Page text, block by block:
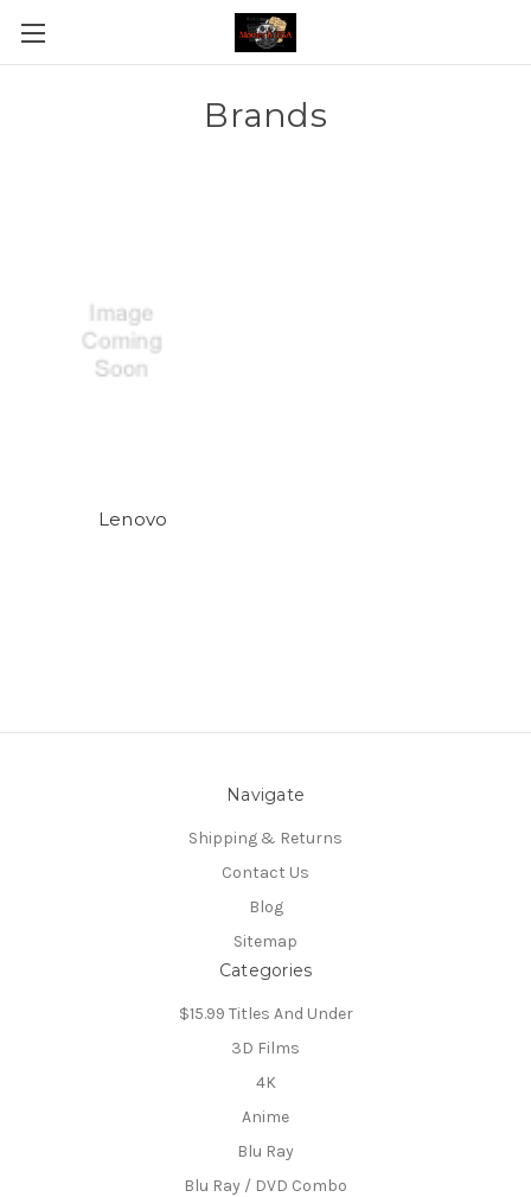
Brands
Lenovo
Navigate
Shipping & Returns
Contact Us
Blog
Sitemap
Categories
$15.99 Titles And Under
3D Films
4K
Anime
Blu Ray
Blu Ray / DVD Combo